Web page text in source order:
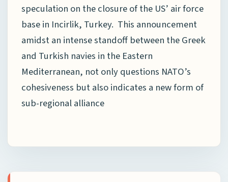
speculation on the closure of the US’ air force
base in Incirlik, Turkey. This announcement
amidst an intense standoff between the Greek
and Turkish navies in the Eastern
Mediterranean, not only questions NATO’s
cohesiveness but also indicates a new form of
sub-regional alliance